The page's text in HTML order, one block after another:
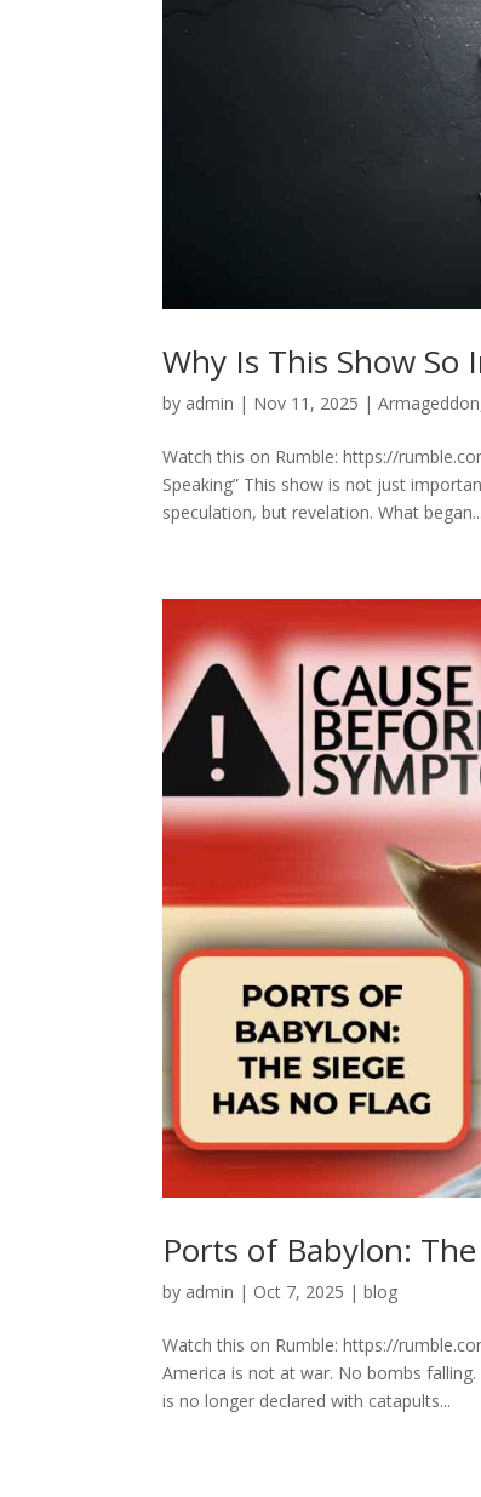
Why Is This Show So
by admin | Nov 11, 2025 |Armageddon
Watch this on Rumble: https://
Speaking” This show is not just
speculation, but revelation. What began...
Ports of Babylon:
by admin | Oct 7, 2025 |blog
Watch this on Rumble: https://
America is not at war. No bombs
is no longer declared with catapults...